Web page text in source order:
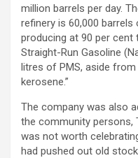
million barrels per day.
refinery is 60,000
producing at 90 per
Straight-Run Gasoline
litres of PMS, aside
kerosene.”
The company was also
the community persons,
was not worth
had pushed out old